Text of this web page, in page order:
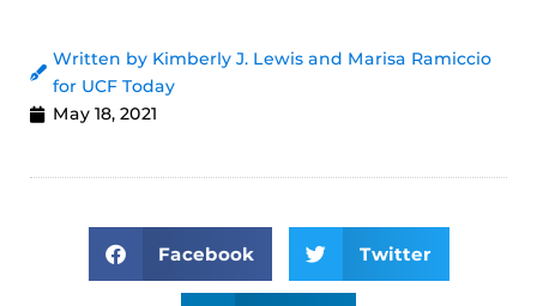
Written by Kimberly J. Lewis and Marisa Ramiccio
for UCF Today
May 18, 2021
Facebook Twitter